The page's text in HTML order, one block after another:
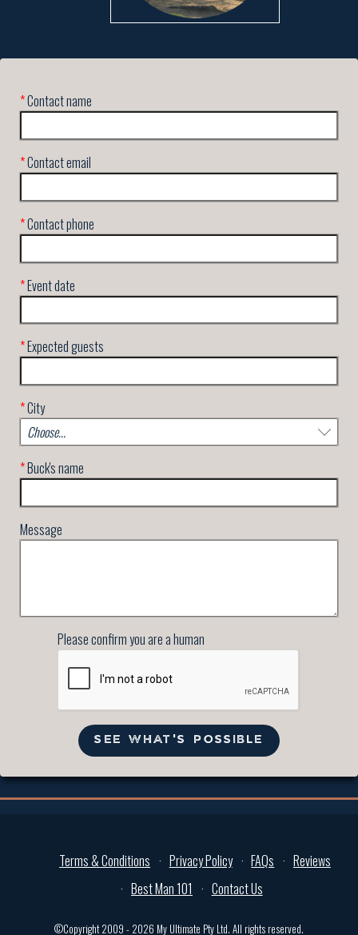
*Contact name
*Contact email
*Contact phone
*Event date
*Expected guests
*City
*Buck's name
Message
Please confirm you are a human
SEE WHAT'S POSSIBLE
Terms & Conditions Privacy Policy FAQs
Reviews
Best Man 101
Contact Us
©Copyright 2009 - 2026 My Ultimate Pty Ltd. All rights reserved.